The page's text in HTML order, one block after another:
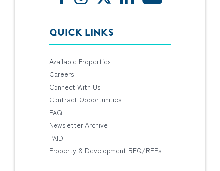
QUICK LINKS
Available Properties
Careers
Connect With Us
Contract Opportunities
FAQ
Newsletter Archive
PAID
Property & Development RFQ/RFPs